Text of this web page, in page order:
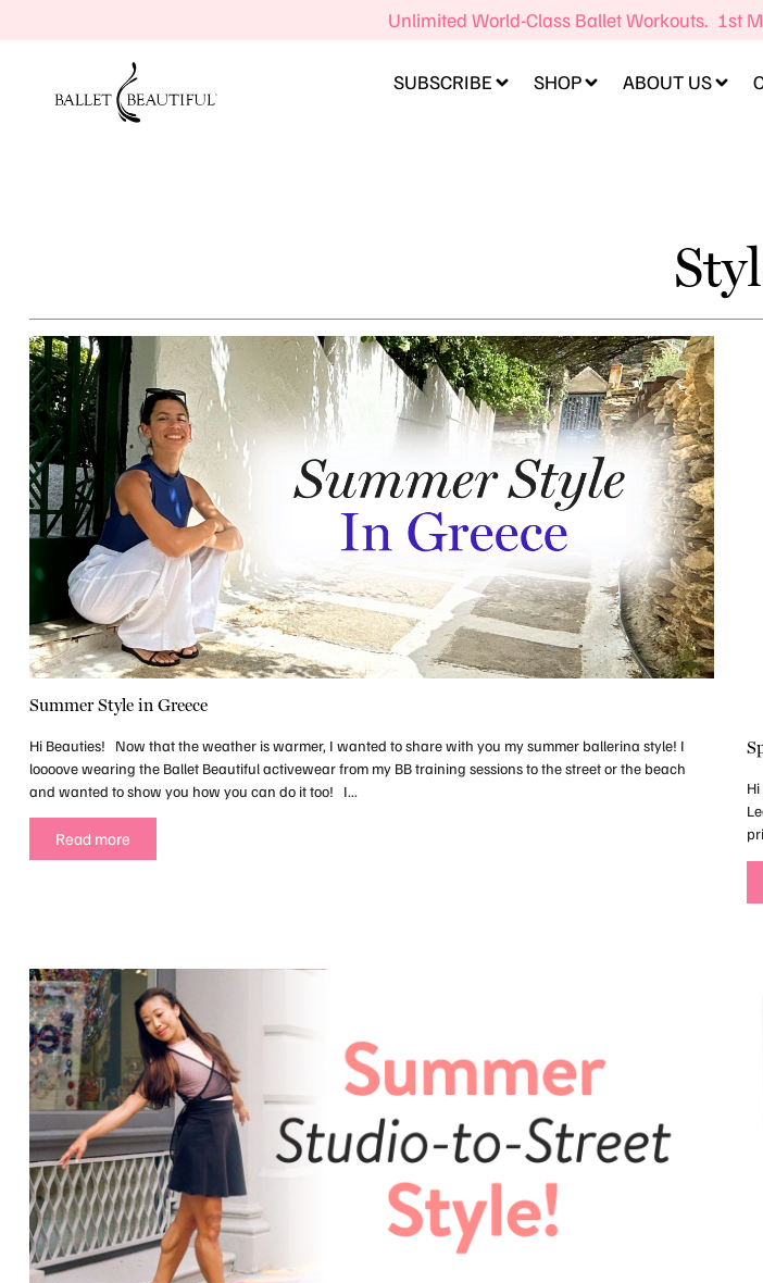
Unlimited World-Class Ballet Workouts. 1st
SUBSCRIBE SHOP ABOUT US
Summer Style in Greece
Hi Beauties! Now that the weather is warmer, I wanted to share with you my summer ballerina style! I
loooove wearing the Ballet Beautiful activewear from my BB training sessions to the street or the beach
and wanted to show you how you can do it too! I...
Read more